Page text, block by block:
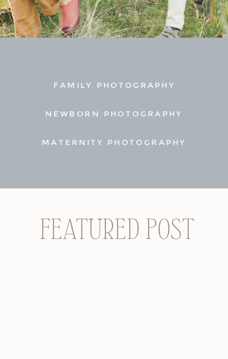
FAMILY PHOTOGRAPHY
NEWBORN PHOTOGRAPHY
MATERNITY PHOTOGRAPHY
FEATURED POST